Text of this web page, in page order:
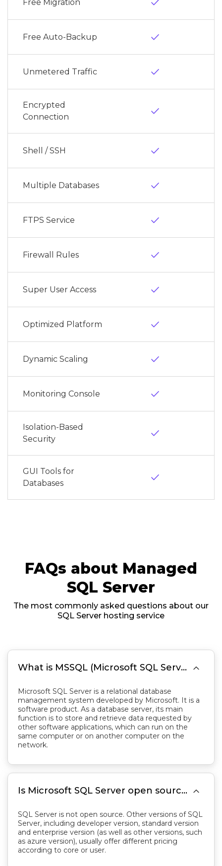
Free Migration
Free Auto-Backup done
Unmetered Traffic done
Encrypted
Connection
done
Shell / SSH done
Multiple Databases done
FTPS Service done
Firewall Rules done
Super User Access done
Optimized Platform done
Dynamic Scaling done
Monitoring Console done
Isolation-Based
Security
done
GUI Tools for
Databases
done
FAQs about Managed
SQL Server
The most commonly asked questions about our
SQL Server hosting service
What is MSSQL (Microsoft SQL Server)? 
Microsoft SQL Server is a relational database
management system developed by Microsoft. It is a
software product. As a database server, its main
function is to store and retrieve data requested by
other software applications, which can run on the
same computer or on another computer on the
network.
Is Microsoft SQL Server open source？ 
SQL Server is not open source. Other versions of SQL
Server, including developer version, standard version
and enterprise version (as well as other versions, such
as azure version), usually offer different pricing
according to core or user.